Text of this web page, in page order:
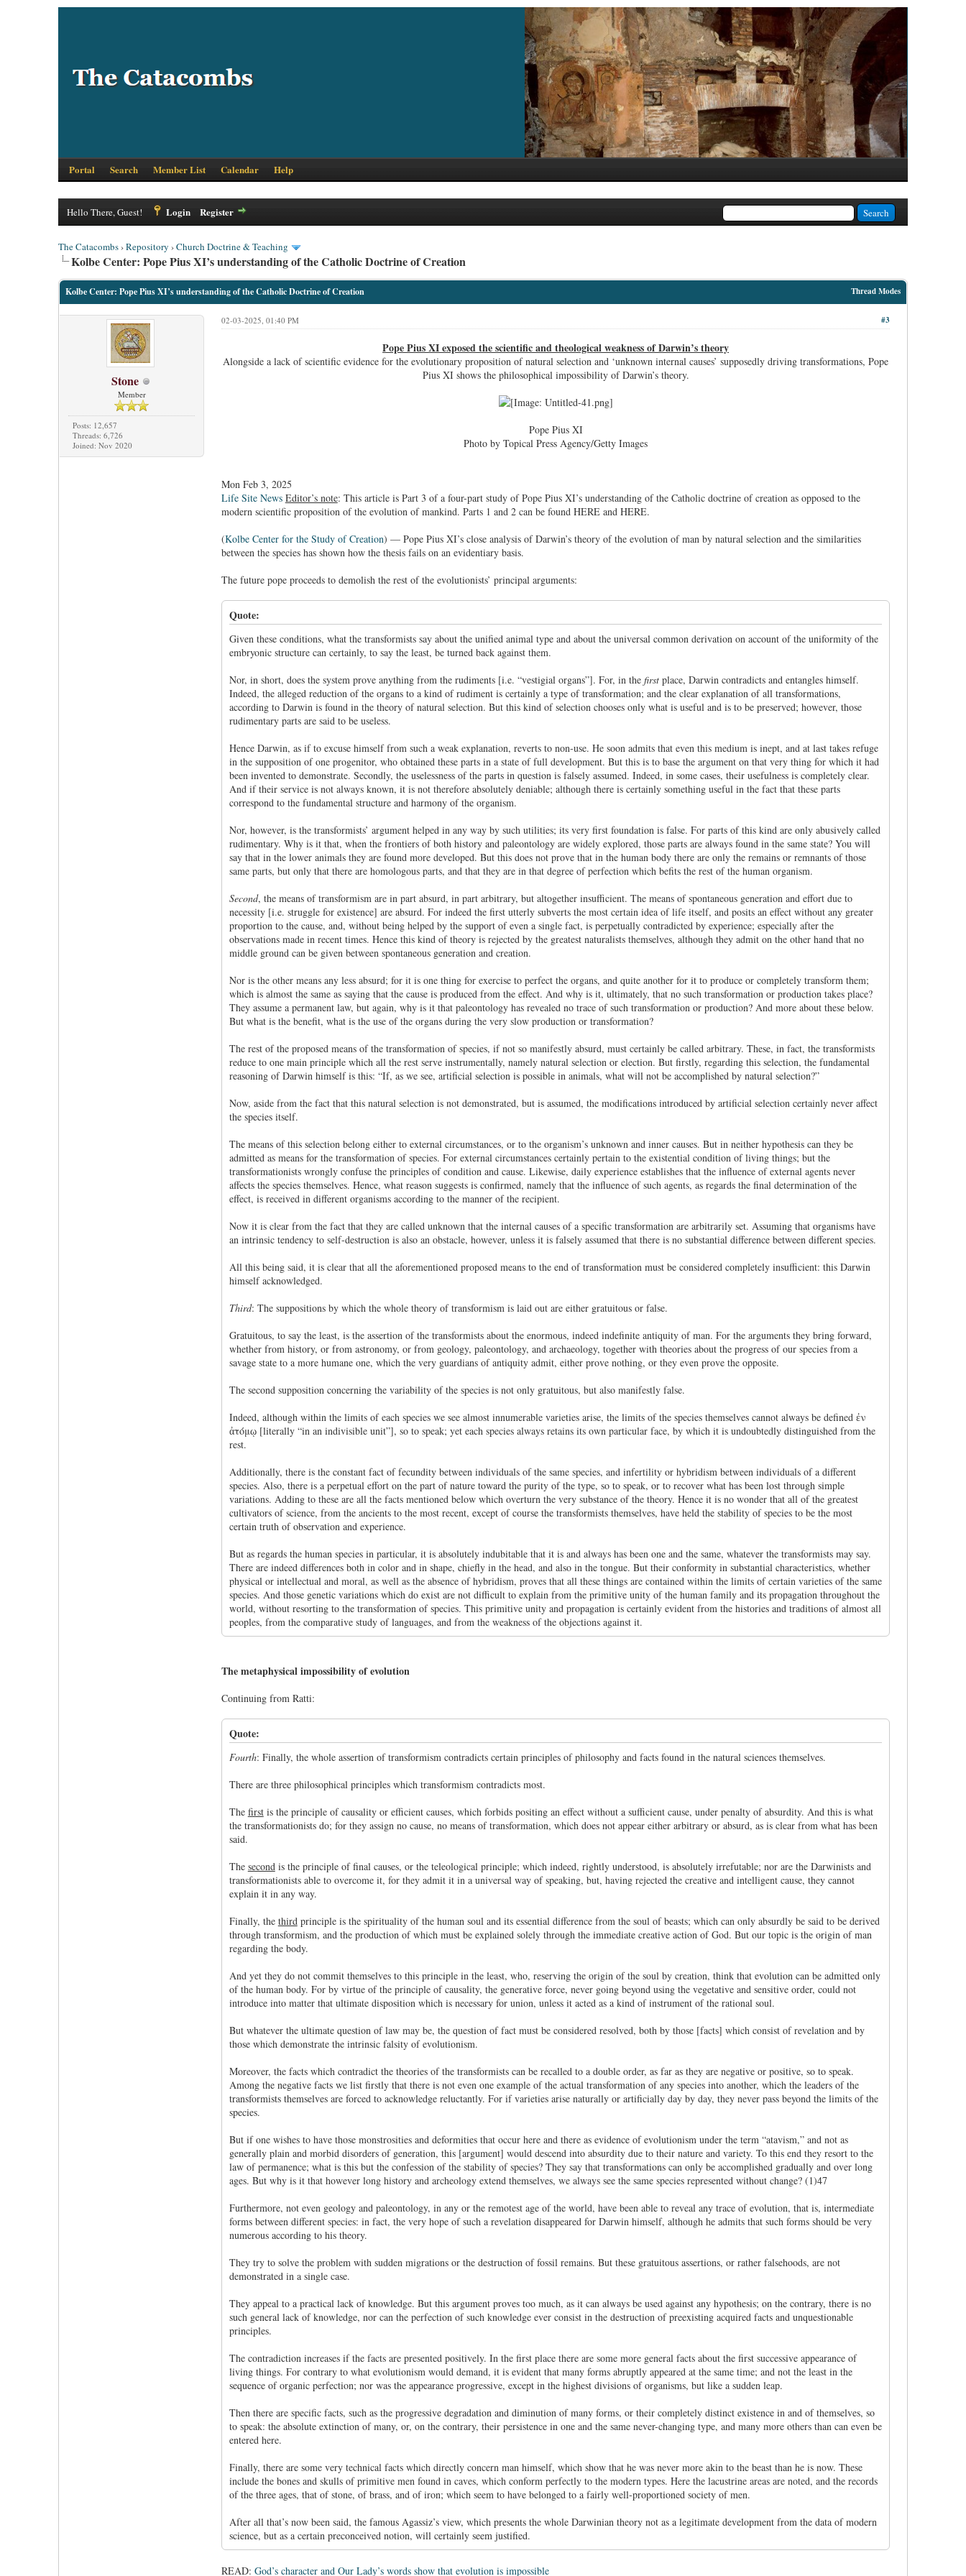
Portal Search Member List Calendar Help
Hello There, Guest! Login Register
The Catacombs›Repository ›Church Doctrine & Teaching
Kolbe Center: Pope Pius XI’s understanding of the Catholic Doctrine of Creation
Thread Modes
Kolbe Center: Pope Pius XI’s understanding of the Catholic Doctrine of Creation
Stone
Member
Posts: 12,657
Threads: 6,726
Joined: Nov 2020
#3
02-03-2025, 01:40 PM
Pope Pius XI exposed the scientific and theological weakness of Darwin’s theory
Alongside a lack of scientific evidence for the evolutionary proposition of natural selection and ‘unknown internal causes’ supposedly driving transformations, Pope
Pius XI shows the philosophical impossibility of Darwin’s theory.
Pope Pius XI
Photo by Topical Press Agency/Getty Images
Mon Feb 3, 2025
Life Site News Editor’s note: This article is Part 3 of a four-part study of Pope Pius XI’s understanding of the Catholic doctrine of creation as opposed to the
modern scientific proposition of the evolution of mankind. Parts 1 and 2 can be found HERE and HERE.
(Kolbe Center for the Study of Creation) — Pope Pius XI’s close analysis of Darwin’s theory of the evolution of man by natural selection and the similarities
between the species has shown how the thesis fails on an evidentiary basis.
The future pope proceeds to demolish the rest of the evolutionists’ principal arguments:
Quote:
Given these conditions, what the transformists say about the unified animal type and about the universal common derivation on account of the uniformity of the
embryonic structure can certainly, to say the least, be turned back against them.
Nor, in short, does the system prove anything from the rudiments [i.e. “vestigial organs”]. For, in the firstplace, Darwin contradicts and entangles himself.
Indeed, the alleged reduction of the organs to a kind of rudiment is certainly a type of transformation; and the clear explanation of all transformations,
according to Darwin is found in the theory of natural selection. But this kind of selection chooses only what is useful and is to be preserved; however, those
rudimentary parts are said to be useless.
Hence Darwin, as if to excuse himself from such a weak explanation, reverts to non-use. He soon admits that even this medium is inept, and at last takes refuge
in the supposition of one progenitor, who obtained these parts in a state of full development. But this is to base the argument on that very thing for which it had
been invented to demonstrate. Secondly, the uselessness of the parts in question is falsely assumed. Indeed, in some cases, their usefulness is completely clear.
And if their service is not always known, it is not therefore absolutely deniable; although there is certainly something useful in the fact that these parts
correspond to the fundamental structure and harmony of the organism.
Nor, however, is the transformists’ argument helped in any way by such utilities; its very first foundation is false. For parts of this kind are only abusively called
rudimentary. Why is it that, when the frontiers of both history and paleontology are widely explored, those parts are always found in the same state? You will
say that in the lower animals they are found more developed. But this does not prove that in the human body there are only the remains or remnants of those
same parts, but only that there are homologous parts, and that they are in that degree of perfection which befits the rest of the human organism.
Second, the means of transformism are in part absurd, in part arbitrary, but altogether insufficient. The means of spontaneous generation and effort due to
necessity [i.e. struggle for existence] are absurd. For indeed the first utterly subverts the most certain idea of life itself, and posits an effect without any greater
proportion to the cause, and, without being helped by the support of even a single fact, is perpetually contradicted by experience; especially after the
observations made in recent times. Hence this kind of theory is rejected by the greatest naturalists themselves, although they admit on the other hand that no
middle ground can be given between spontaneous generation and creation.
Nor is the other means any less absurd; for it is one thing for exercise to perfect the organs, and quite another for it to produce or completely transform them;
which is almost the same as saying that the cause is produced from the effect. And why is it, ultimately, that no such transformation or production takes place?
They assume a permanent law, but again, why is it that paleontology has revealed no trace of such transformation or production? And more about these below.
But what is the benefit, what is the use of the organs during the very slow production or transformation?
The rest of the proposed means of the transformation of species, if not so manifestly absurd, must certainly be called arbitrary. These, in fact, the transformists
reduce to one main principle which all the rest serve instrumentally, namely natural selection or election. But firstly, regarding this selection, the fundamental
reasoning of Darwin himself is this: “If, as we see, artificial selection is possible in animals, what will not be accomplished by natural selection?”
Now, aside from the fact that this natural selection is not demonstrated, but is assumed, the modifications introduced by artificial selection certainly never affect
the species itself.
The means of this selection belong either to external circumstances, or to the organism’s unknown and inner causes. But in neither hypothesis can they be
admitted as means for the transformation of species. For external circumstances certainly pertain to the existential condition of living things; but the
transformationists wrongly confuse the principles of condition and cause. Likewise, daily experience establishes that the influence of external agents never
affects the species themselves. Hence, what reason suggests is confirmed, namely that the influence of such agents, as regards the final determination of the
effect, is received in different organisms according to the manner of the recipient.
Now it is clear from the fact that they are called unknown that the internal causes of a specific transformation are arbitrarily set. Assuming that organisms have
an intrinsic tendency to self-destruction is also an obstacle, however, unless it is falsely assumed that there is no substantial difference between different species.
All this being said, it is clear that all the aforementioned proposed means to the end of transformation must be considered completely insufficient: this Darwin
himself acknowledged.
Third: The suppositions by which the whole theory of transformism is laid out are either gratuitous or false.
Gratuitous, to say the least, is the assertion of the transformists about the enormous, indeed indefinite antiquity of man. For the arguments they bring forward,
whether from history, or from astronomy, or from geology, paleontology, and archaeology, together with theories about the progress of our species from a
savage state to a more humane one, which the very guardians of antiquity admit, either prove nothing, or they even prove the opposite.
The second supposition concerning the variability of the species is not only gratuitous, but also manifestly false.
Indeed, although within the limits of each species we see almost innumerable varieties arise, the limits of the species themselves cannot always be defined ἐν
ἀτόμῳ [literally “in an indivisible unit”], so to speak; yet each species always retains its own particular face, by which it is undoubtedly distinguished from the
rest.
Additionally, there is the constant fact of fecundity between individuals of the same species, and infertility or hybridism between individuals of a different
species. Also, there is a perpetual effort on the part of nature toward the purity of the type, so to speak, or to recover what has been lost through simple
variations. Adding to these are all the facts mentioned below which overturn the very substance of the theory. Hence it is no wonder that all of the greatest
cultivators of science, from the ancients to the most recent, except of course the transformists themselves, have held the stability of species to be the most
certain truth of observation and experience.
But as regards the human species in particular, it is absolutely indubitable that it is and always has been one and the same, whatever the transformists may say.
There are indeed differences both in color and in shape, chiefly in the head, and also in the tongue. But their conformity in substantial characteristics, whether
physical or intellectual and moral, as well as the absence of hybridism, proves that all these things are contained within the limits of certain varieties of the same
species. And those genetic variations which do exist are not difficult to explain from the primitive unity of the human family and its propagation throughout the
world, without resorting to the transformation of species. This primitive unity and propagation is certainly evident from the histories and traditions of almost all
peoples, from the comparative study of languages, and from the weakness of the objections against it.
The metaphysical impossibility of evolution
Continuing from Ratti:
Quote:
Fourth: Finally, the whole assertion of transformism contradicts certain principles of philosophy and facts found in the natural sciences themselves.
There are three philosophical principles which transformism contradicts most.
The firstis the principle of causality or efficient causes, which forbids positing an effect without a sufficient cause, under penalty of absurdity. And this is what
the transformationists do; for they assign no cause, no means of transformation, which does not appear either arbitrary or absurd, as is clear from what has been
said.
The secondis the principle of final causes, or the teleological principle; which indeed, rightly understood, is absolutely irrefutable; nor are the Darwinists and
transformationists able to overcome it, for they admit it in a universal way of speaking, but, having rejected the creative and intelligent cause, they cannot
explain it in any way.
Finally, the thirdprinciple is the spirituality of the human soul and its essential difference from the soul of beasts; which can only absurdly be said to be derived
through transformism, and the production of which must be explained solely through the immediate creative action of God. But our topic is the origin of man
regarding the body.
And yet they do not commit themselves to this principle in the least, who, reserving the origin of the soul by creation, think that evolution can be admitted only
of the human body. For by virtue of the principle of causality, the generative force, never going beyond using the vegetative and sensitive order, could not
introduce into matter that ultimate disposition which is necessary for union, unless it acted as a kind of instrument of the rational soul.
But whatever the ultimate question of law may be, the question of fact must be considered resolved, both by those [facts] which consist of revelation and by
those which demonstrate the intrinsic falsity of evolutionism.
Moreover, the facts which contradict the theories of the transformists can be recalled to a double order, as far as they are negative or positive, so to speak.
Among the negative facts we list firstly that there is not even one example of the actual transformation of any species into another, which the leaders of the
transformists themselves are forced to acknowledge reluctantly. For if varieties arise naturally or artificially day by day, they never pass beyond the limits of the
species.
But if one wishes to have those monstrosities and deformities that occur here and there as evidence of evolutionism under the term “atavism,” and not as
generally plain and morbid disorders of generation, this [argument] would descend into absurdity due to their nature and variety. To this end they resort to the
law of permanence; what is this but the confession of the stability of species? They say that transformations can only be accomplished gradually and over long
ages. But why is it that however long history and archeology extend themselves, we always see the same species represented without change? (1)47
Furthermore, not even geology and paleontology, in any or the remotest age of the world, have been able to reveal any trace of evolution, that is, intermediate
forms between different species: in fact, the very hope of such a revelation disappeared for Darwin himself, although he admits that such forms should be very
numerous according to his theory.
They try to solve the problem with sudden migrations or the destruction of fossil remains. But these gratuitous assertions, or rather falsehoods, are not
demonstrated in a single case.
They appeal to a practical lack of knowledge. But this argument proves too much, as it can always be used against any hypothesis; on the contrary, there is no
such general lack of knowledge, nor can the perfection of such knowledge ever consist in the destruction of preexisting acquired facts and unquestionable
principles.
The contradiction increases if the facts are presented positively. In the first place there are some more general facts about the first successive appearance of
living things. For contrary to what evolutionism would demand, it is evident that many forms abruptly appeared at the same time; and not the least in the
sequence of organic perfection; nor was the appearance progressive, except in the highest divisions of organisms, but like a sudden leap.
Then there are specific facts, such as the progressive degradation and diminution of many forms, or their completely distinct existence in and of themselves, so
to speak: the absolute extinction of many, or, on the contrary, their persistence in one and the same never-changing type, and many more others than can even be
entered here.
Finally, there are some very technical facts which directly concern man himself, which show that he was never more akin to the beast than he is now. These
include the bones and skulls of primitive men found in caves, which conform perfectly to the modern types. Here the lacustrine areas are noted, and the records
of the three ages, that of stone, of brass, and of iron; which seem to have belonged to a fairly well-proportioned society of men.
After all that’s now been said, the famous Agassiz’s view, which presents the whole Darwinian theory not as a legitimate development from the data of modern
science, but as a certain preconceived notion, will certainly seem justified.
READ: God’s character and Our Lady’s words show that evolution is impossible